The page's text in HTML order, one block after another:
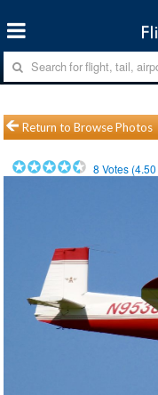
Return to Browse Photos
8 Votes (4.50